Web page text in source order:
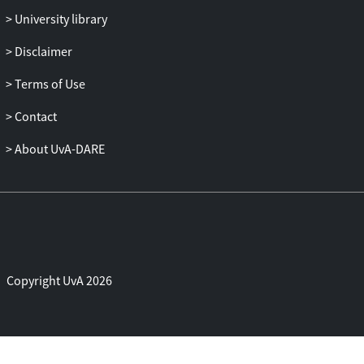
University library
Disclaimer
Terms of Use
Contact
About UvA-DARE
Copyright UvA 2026